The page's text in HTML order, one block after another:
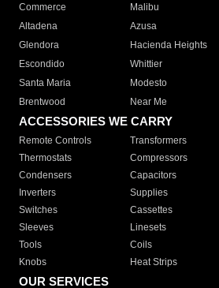
Commerce
Malibu
Altadena
Azusa
Glendora
Hacienda Heights
Escondido
Whittier
Santa Maria
Modesto
Brentwood
Near Me
ACCESSORIES WE CARRY
Remote Controls Transformers
Thermostats
Compressors
Condensers
Capacitors
Inverters
Supplies
Switches
Cassettes
Sleeves
Linesets
Tools
Coils
Knobs
Heat Strips
OUR SERVICES